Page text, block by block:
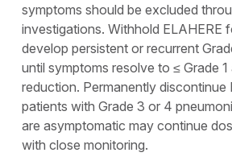
symptoms should be excluded
investigations. Withhold ELAHERE
develop persistent or recurrent
until symptoms resolve to ≤ Grade
reduction. Permanently discontinue
patients with Grade 3 or 4
are asymptomatic may continue
with close monitoring.